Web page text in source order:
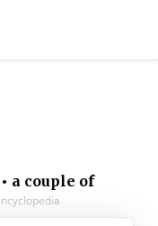
• a couple of